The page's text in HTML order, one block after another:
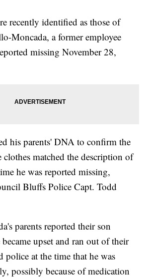
recently identified as those of
Moncada, a former employee
missing November 28,
his parents' DNA to confirm the
matched the description of
he was reported missing,
Bluffs Police Capt. Todd
parents reported their son
upset and ran out of their
police at the time that he was
possibly because of medication